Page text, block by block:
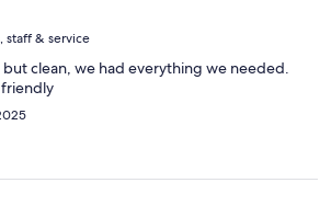
staff & service
but clean, we had everything we needed.